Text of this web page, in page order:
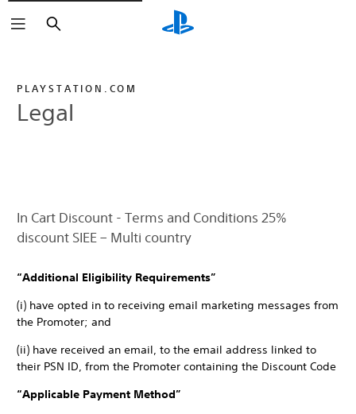
Search
PLAYSTATION.COM
Legal
In Cart Discount - Terms and Conditions 25%
discount SIEE – Multi country
“Additional Eligibility Requirements”
(i) have opted in to receiving email marketing messages from
the Promoter; and
(ii) have received an email, to the email address linked to
their PSN ID, from the Promoter containing the Discount Code
“Applicable Payment Method”